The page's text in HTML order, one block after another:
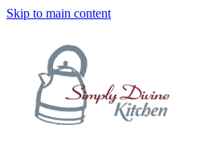
Skip to main content